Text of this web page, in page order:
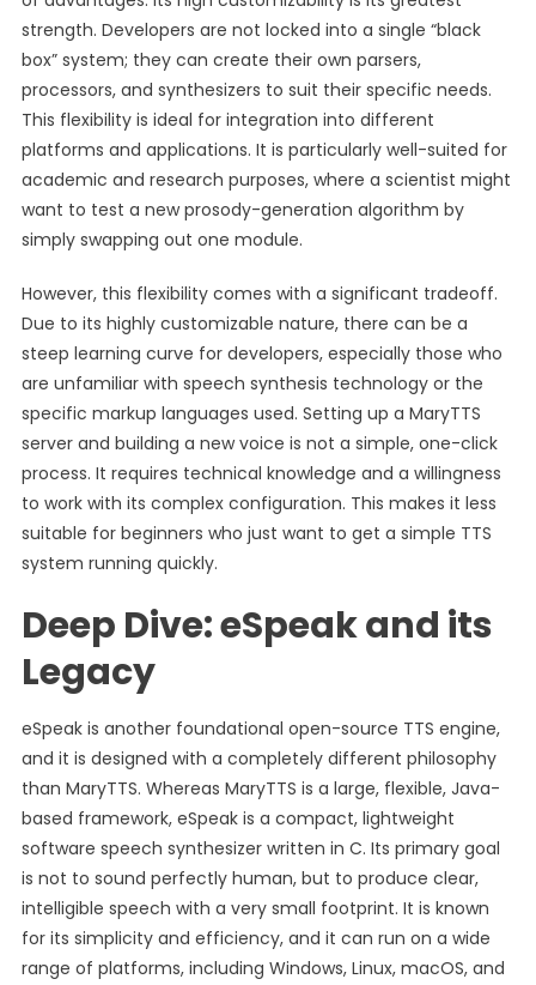
strength. Developers are not locked into a single “black
box” system; they can create their own parsers,
processors, and synthesizers to suit their specific needs.
This flexibility is ideal for integration into different
platforms and applications. It is particularly well-suited for
academic and research purposes, where a scientist might
want to test a new prosody-generation algorithm by
simply swapping out one module.
However, this flexibility comes with a significant tradeoff.
Due to its highly customizable nature, there can be a
steep learning curve for developers, especially those who
are unfamiliar with speech synthesis technology or the
specific markup languages used. Setting up a MaryTTS
server and building a new voice is not a simple, one-click
process. It requires technical knowledge and a willingness
to work with its complex configuration. This makes it less
suitable for beginners who just want to get a simple TTS
system running quickly.
Deep Dive: eSpeak and its
Legacy
eSpeak is another foundational open-source TTS engine,
and it is designed with a completely different philosophy
than MaryTTS. Whereas MaryTTS is a large, flexible, Java-
based framework, eSpeak is a compact, lightweight
software speech synthesizer written in C. Its primary goal
is not to sound perfectly human, but to produce clear,
intelligible speech with a very small footprint. It is known
for its simplicity and efficiency, and it can run on a wide
range of platforms, including Windows, Linux, macOS, and